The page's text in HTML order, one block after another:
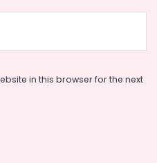
in this browser for the next